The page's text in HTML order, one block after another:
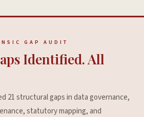
GAP AUDIT
Identified. All
21 structural gaps in data governance,
statutory mapping, and